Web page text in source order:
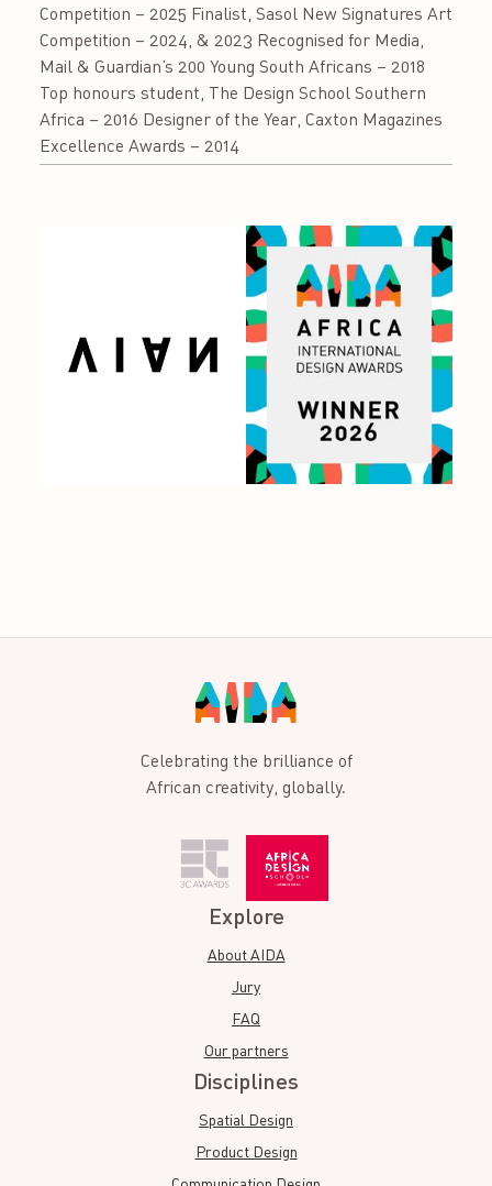
Competition – 2025 Finalist, Sasol New Signatures Art
Competition – 2024, & 2023 Recognised for Media,
Mail & Guardian’s 200 Young South Africans – 2018
Top honours student, The Design School Southern
Africa – 2016 Designer of the Year, Caxton Magazines
Excellence Awards – 2014
Celebrating the brilliance of
African creativity, globally.
Explore
About AIDA
Jury
FAQ
Our partners
Disciplines
Spatial Design
Product Design